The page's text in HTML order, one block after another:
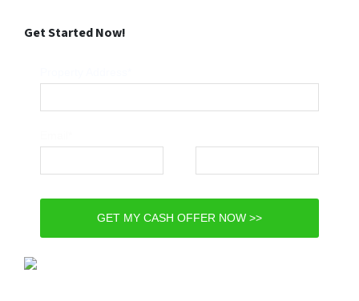
Get Started Now!
GET MY CASH OFFER NOW >>